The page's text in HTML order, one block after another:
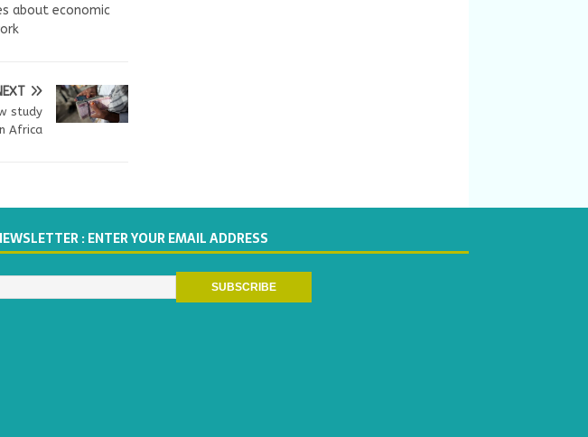
about economic
study
Africa
: ENTER YOUR EMAIL ADDRESS